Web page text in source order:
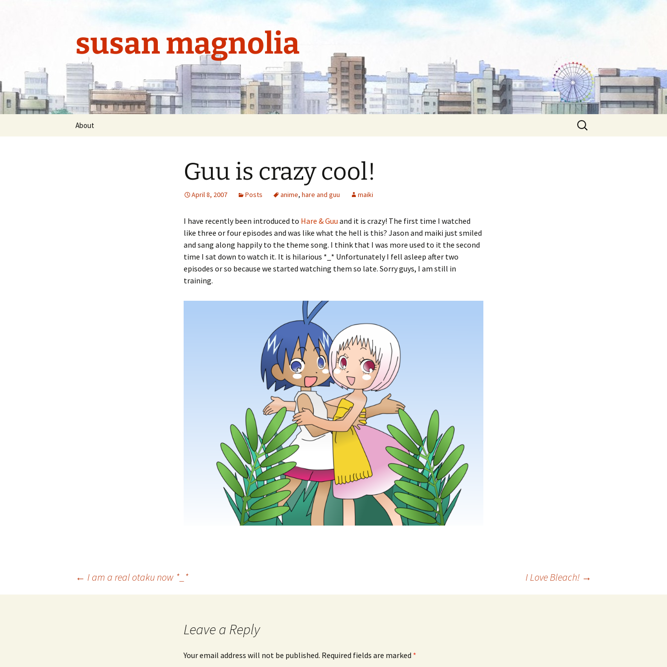
susan magnolia
About
Search
for:
Guu is crazy cool!
April 8, 2007 Posts anime, hare and guu maiki
I have recently been introduced to Hare & Guu and it is crazy! The first time I watched
like three or four episodes and was like what the hell is this? Jason and maiki just smiled
and sang along happily to the theme song. I think that I was more used to it the second
time I sat down to watch it. It is hilarious *_* Unfortunately I fell asleep after two
episodes or so because we started watching them so late. Sorry guys, I am still in
training.
← I am a real otaku now *_* I Love Bleach! →
Leave a Reply
Your email address will not be published. Required fields are marked *